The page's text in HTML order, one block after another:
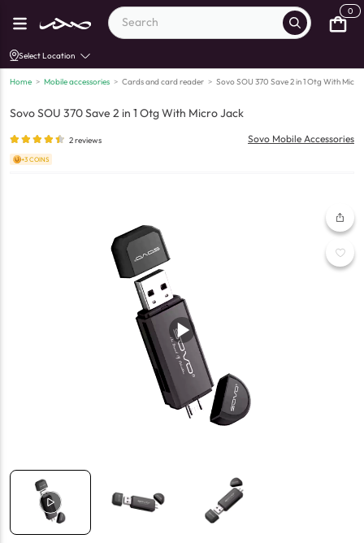
0
Select Location
Home > Mobile accessories > Cards and card reader > Sovo SOU 370 Save 2 in 1 Otg With
Sovo SOU 370 Save 2 in 1 Otg With Micro Jack
2reviews Sovo Mobile Accessories
+3 COINS